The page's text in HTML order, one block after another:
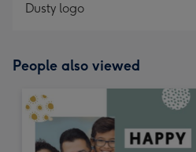
Dusty logo
People also viewed